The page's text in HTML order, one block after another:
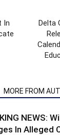
In
Delta
MORE FROM
NEWS:
In Alleged